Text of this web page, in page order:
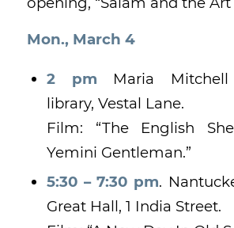
Mon., March 4
2 pm Maria Mitchell
library, Vestal Lane.
Film: “The English
Yemini Gentleman.”
5:30 – 7:30 pm.
Great Hall, 1 India Street.